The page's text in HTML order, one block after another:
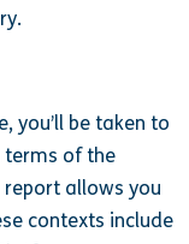
you’ll be taken to
terms of the
allows you
contexts include